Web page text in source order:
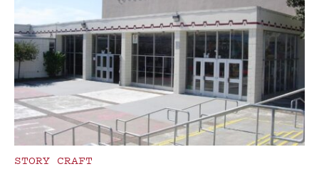
STORY CRAFT